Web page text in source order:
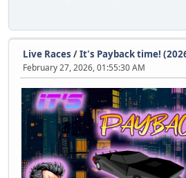
Live Races /It's Payback time!
February 27, 2026, 01:55:30 AM